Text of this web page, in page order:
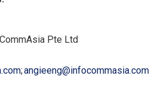
Pte Ltd
;angieeng@infocommasia.com